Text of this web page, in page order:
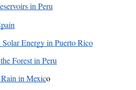
in Peru
Solar Energy in Puerto Rico
Forest in Peru
in Mexico